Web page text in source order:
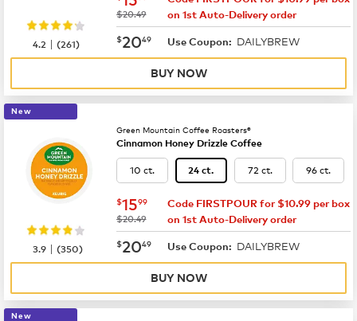
was
$20.49
on 1st Auto-Delivery order
now $20.49
$2049 Use Coupon: DAILYBREW
4.2 |(261)
BUY NOW
New
Green Mountain Coffee Roasters®
Cinnamon Honey Drizzle Coffee
10 ct. 24 ct. 72 ct. 96 ct.
now $15.99
$1599
was
$20.49
Code FIRSTPOUR for $10.99 per box
on 1st Auto-Delivery order
now $20.49
$2049 Use Coupon: DAILYBREW
3.9 |(350)
BUY NOW
New